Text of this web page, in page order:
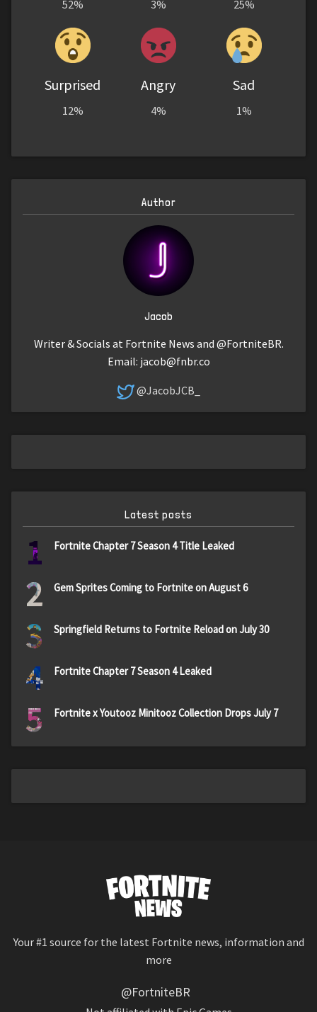
52% 3% 25%
Surprised
12%
Angry
4%
Sad
1%
Author
Jacob
Writer & Socials at Fortnite News and @FortniteBR.
Email: jacob@fnbr.co
@JacobJCB_
Latest posts
1 Fortnite Chapter 7 Season 4 Title Leaked
2 Gem Sprites Coming to Fortnite on August 6
3 Springfield Returns to Fortnite Reload on July 30
4 Fortnite Chapter 7 Season 4 Leaked
5 Fortnite x Youtooz Minitooz Collection Drops July 7
Your #1 source for the latest Fortnite news, information and
more
@FortniteBR